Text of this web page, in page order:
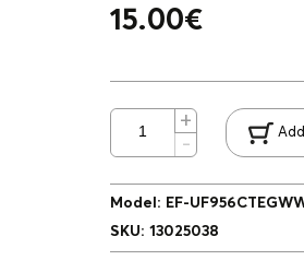
15.00€
Model : EF-
SKU: 13025038